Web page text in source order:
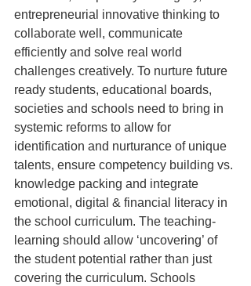
entrepreneurial innovative thinking to
collaborate well, communicate
efficiently and solve real world
challenges creatively. To nurture future
ready students, educational boards,
societies and schools need to bring in
systemic reforms to allow for
identification and nurturance of unique
talents, ensure competency building vs.
knowledge packing and integrate
emotional, digital & financial literacy in
the school curriculum. The teaching-
learning should allow ‘uncovering’ of
the student potential rather than just
covering the curriculum. Schools